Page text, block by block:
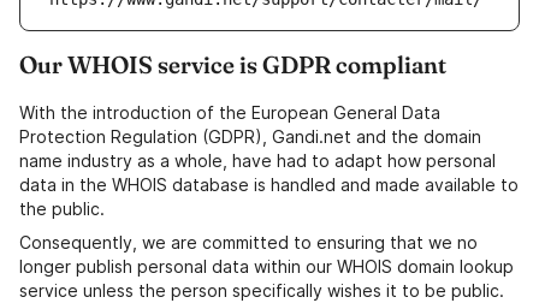
Our WHOIS service is GDPR compliant
With the introduction of the European General Data
Protection Regulation (GDPR), Gandi.net and the domain
name industry as a whole, have had to adapt how personal
data in the WHOIS database is handled and made available to
the public.
Consequently, we are committed to ensuring that we no
longer publish personal data within our WHOIS domain lookup
service unless the person specifically wishes it to be public.